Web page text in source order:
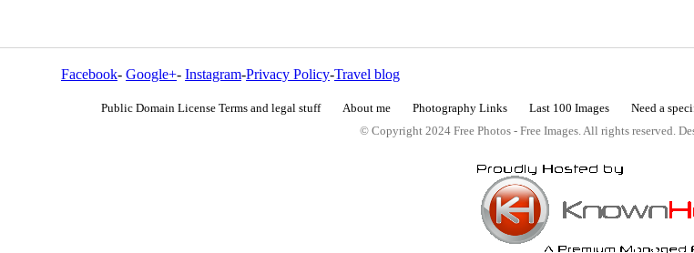
Facebook- Google+- Instagram-Privacy Policy-Travel blog
Public Domain License Terms and legal stuff About me Photography Links Last 100 Images Need a
© Copyright 2024 Free Photos - Free Images. All rights reserved.